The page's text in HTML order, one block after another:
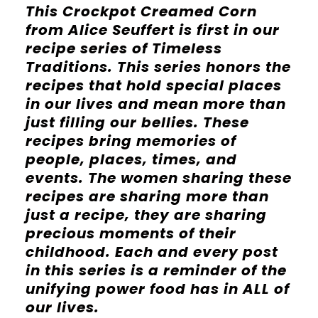
This Crockpot Creamed Corn
from Alice Seuffert is first in our
recipe series of Timeless
Traditions. This series honors the
recipes that hold special places
in our lives and mean more than
just filling our bellies. These
recipes bring memories of
people, places, times, and
events. The women sharing these
recipes are sharing more than
just a recipe, they are sharing
precious moments of their
childhood. Each and every post
in this series is a reminder of the
unifying power food has in ALL of
our lives.